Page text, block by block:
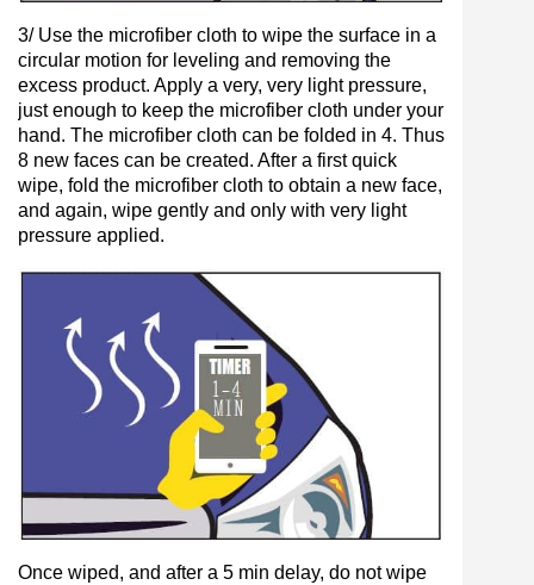
3/ Use the microfiber cloth to wipe the surface in a
circular motion for leveling and removing the
excess product. Apply a very, very light pressure,
just enough to keep the microfiber cloth under your
hand. The microfiber cloth can be folded in 4. Thus
8 new faces can be created. After a first quick
wipe, fold the microfiber cloth to obtain a new face,
and again, wipe gently and only with very light
pressure applied.
Once wiped, and after a 5 min delay, do not wipe